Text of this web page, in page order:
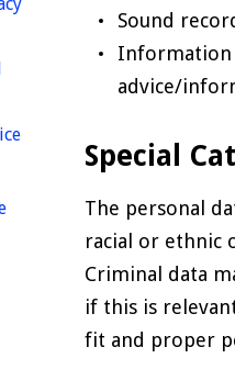
Sound
Information
advice/
Special
The personal
racial or ethnic
Criminal data
if this is
fit and proper
homepage
homepage